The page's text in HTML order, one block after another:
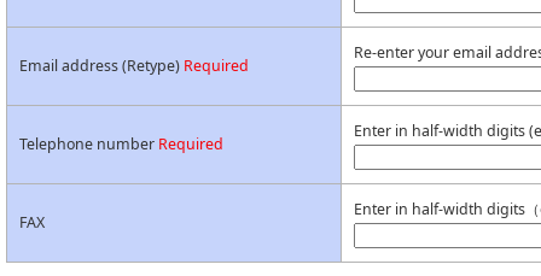
Email address (Retype) Required
Re-enter your email
Telephone number Required
Enter in half-width digits
FAX
Enter in half-width digits